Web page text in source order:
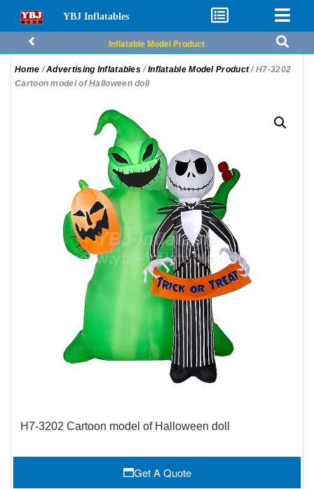
YBJ Inflatables
Inflatable Model Product
Home /Advertising Inflatables/ Inflatable Model Product/ H7-3202
Cartoon model of Halloween doll
H7-3202 Cartoon model of Halloween doll
Get A Quote